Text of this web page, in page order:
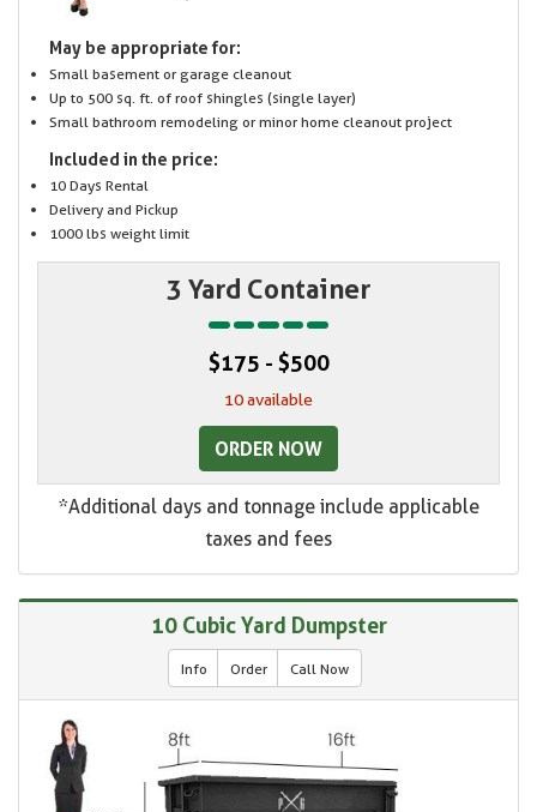
May be appropriate for:
Small basement or garage cleanout
Up to 500 sq. ft. of roof shingles (single layer)
Small bathroom remodeling or minor home cleanout project
Included in the price:
10 Days Rental
Delivery and Pickup
1000 lbs weight limit
3 Yard Container
$175 - $500
10 available
ORDER NOW
*Additional days and tonnage include applicable
taxes and fees
10 Cubic Yard Dumpster
Info Order Call Now